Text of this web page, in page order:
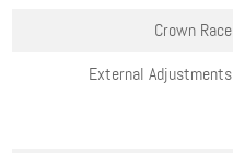
Crown Race
External Adjustments